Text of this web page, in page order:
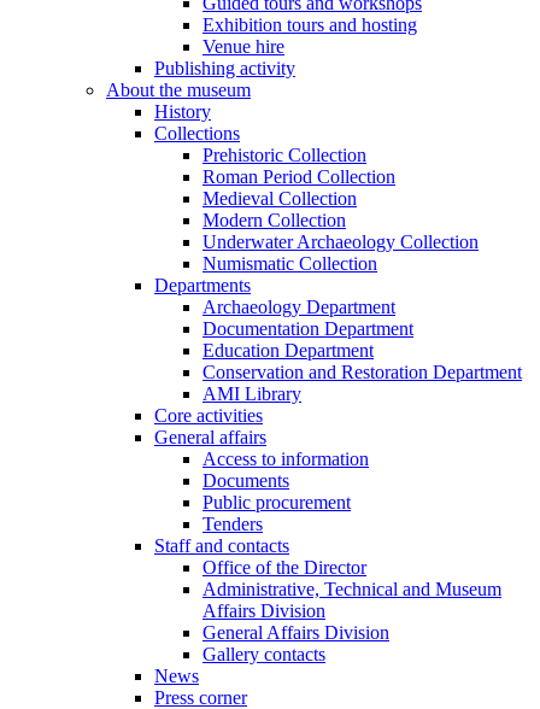
Exhibition tours and hosting
Venue hire
Publishing activity
About the museum
History
Collections
Prehistoric Collection
Roman Period Collection
Medieval Collection
Modern Collection
Underwater Archaeology Collection
Numismatic Collection
Departments
Archaeology Department
Documentation Department
Education Department
Conservation and Restoration Department
AMI Library
Core activities
General affairs
Access to information
Documents
Public procurement
Tenders
Staff and contacts
Office of the Director
Administrative, Technical and Museum
Affairs Division
General Affairs Division
Gallery contacts
News
Press corner